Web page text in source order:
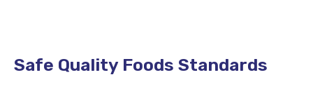
Safe Quality Foods Standards